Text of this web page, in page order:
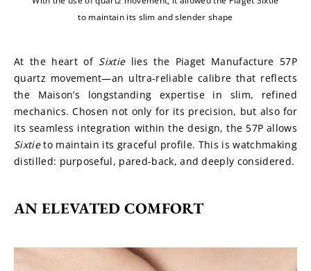
to maintain its slim and slender shape
At the heart of Sixtie lies the Piaget Manufacture 57P
quartz movement—an ultra-reliable calibre that reflects
the Maison’s longstanding expertise in slim, refined
mechanics. Chosen not only for its precision, but also for
Sixtie to maintain its graceful profile. This is watchmaking
distilled: purposeful, pared-back, and deeply considered.
AN ELEVATED COMFORT